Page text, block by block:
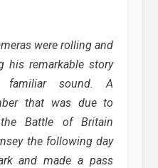
were rolling and
his remarkable story
sound. A
that was due to
Battle of Britain
the following day
and made a pass